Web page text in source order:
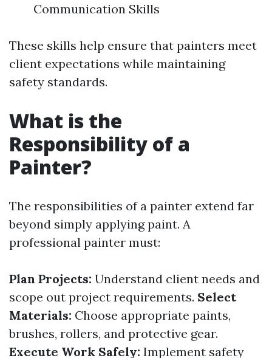
Communication Skills
These skills help ensure that painters meet
client expectations while maintaining
safety standards.
What is the
Responsibility of a
Painter?
The responsibilities of a painter extend far
beyond simply applying paint. A
professional painter must:
Plan Projects: Understand client needs and
scope out project requirements. Select
Materials: Choose appropriate paints,
brushes, rollers, and protective gear.
Execute Work Safely: Implement safety